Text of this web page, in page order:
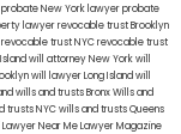
probate New York lawyerprobate
lawyerrevocable trust Brooklyn
revocable trust NYCrevocable trust
will attorney New Yorkwill
will lawyer Long Islandwill
wills and trusts BronxWills and
trusts NYCwills and trusts Queens
Lawyer Near MeLawyer Magazine